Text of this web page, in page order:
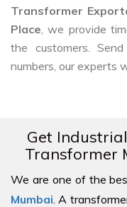
Transformer
Place , we provide
the customers.
numbers, our experts
Get
Transformer
We are one of the
Mumbai . A